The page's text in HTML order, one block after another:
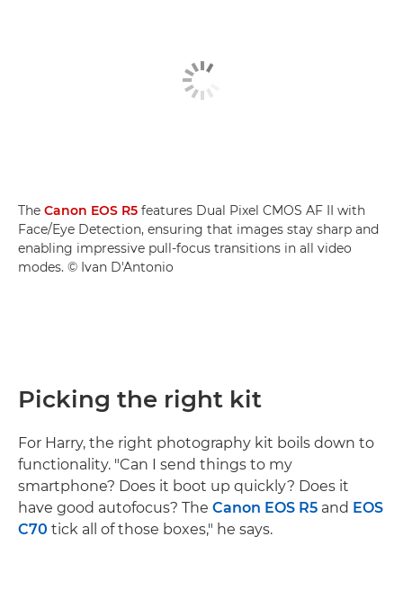
The Canon EOS R5 features Dual Pixel CMOS AF II with
Face/Eye Detection, ensuring that images stay sharp and
enabling impressive pull-focus transitions in all video
modes. © Ivan D'Antonio
Picking the right kit
For Harry, the right photography kit boils down to
functionality. "Can I send things to my
smartphone? Does it boot up quickly? Does it
have good autofocus? The Canon EOS R5 and EOS
C70 tick all of those boxes," he says.